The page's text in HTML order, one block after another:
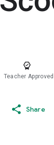
Teacher Approved
Share